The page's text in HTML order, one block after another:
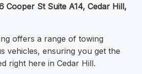
Cooper St Suite A14, Cedar Hill,
offers a range of towing
vehicles, ensuring you get the
right here in Cedar Hill.